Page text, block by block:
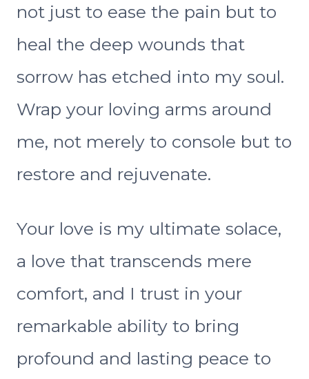
not just to ease the pain but to
heal the deep wounds that
sorrow has etched into my soul.
Wrap your loving arms around
me, not merely to console but to
restore and rejuvenate.
Your love is my ultimate solace,
a love that transcends mere
comfort, and I trust in your
remarkable ability to bring
profound and lasting peace to